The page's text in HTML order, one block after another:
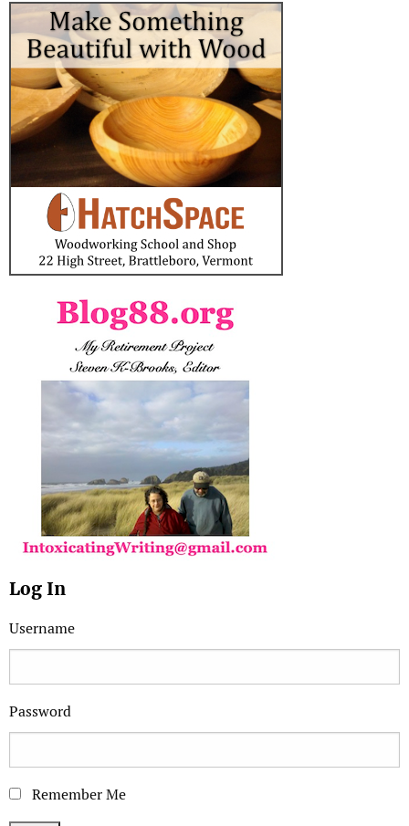
Log In
Username
Password
Remember Me